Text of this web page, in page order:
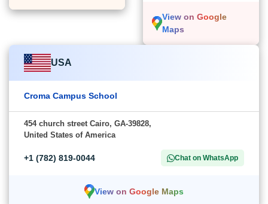
View on Google
Maps
USA
Croma Campus School
454 church street Cairo, GA-39828,
United States of America
+1 (782) 819-0044 Chat on WhatsApp
View on Google Maps